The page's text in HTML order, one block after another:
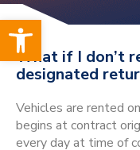
Open toolbar
What if I don’t
designated
Vehicles are rented
begins at contract
every day at time of